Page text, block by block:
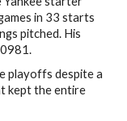
in 33 starts
pitched. His
playoffs despite a
kept the entire